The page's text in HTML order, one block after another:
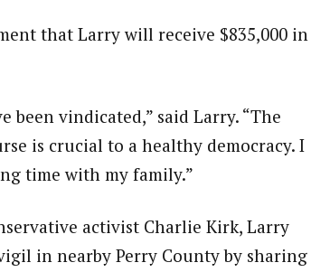
that Larry will receive $835,000 in
been vindicated,” said Larry. “The
is crucial to a healthy democracy. I
time with my family.”
activist Charlie Kirk, Larry
in nearby Perry County by sharing